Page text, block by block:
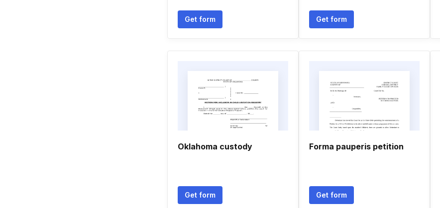
Get form Get form
Oklahoma custody
Get form
Forma pauperis petition
Get form